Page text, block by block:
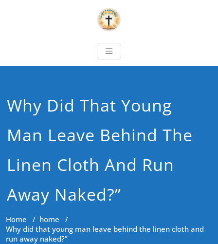
Why Did That Young
Man Leave Behind The
Linen Cloth And Run
Away Naked?”
Home / home /
Why did that young man leave behind the linen cloth and
run away naked?”